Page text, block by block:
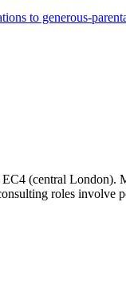
to generous-
(central
roles involve